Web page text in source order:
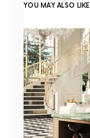
YOU MAY ALSO LIKE